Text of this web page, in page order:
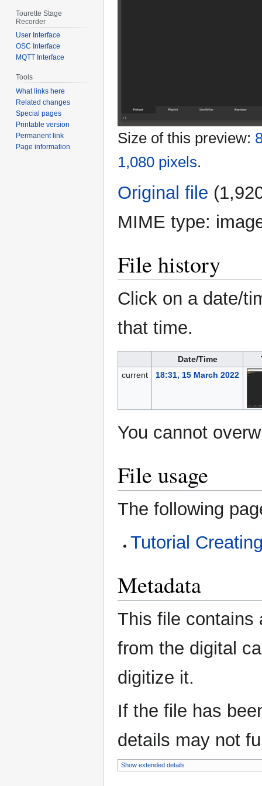
Size of this preview:
1,080 pixels.
Original file
MIME type:
File history
Click on a date/
that time.
Date/Time
current
18:31, 15 March 2022
You cannot
File usage
The following
Tutorial
Metadata
This file contains
from the digital
digitize it.
If the file has
details may not
Show extended details
Tourette Stage
Recorder
User Interface
OSC Interface
MQTT Interface
Tools
What links here
Related changes
Special pages
Printable version
Permanent link
Page information